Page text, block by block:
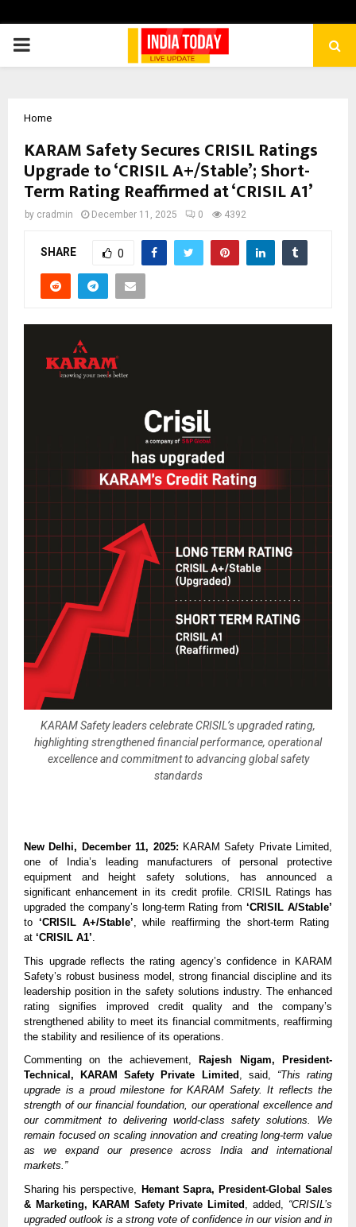
PRIMARY
Home
KARAM Safety Secures CRISIL Ratings
Upgrade to ‘CRISIL A+/Stable’; Short-
Term Rating Reaffirmed at ‘CRISIL A1’
by cradmin December 11, 2025 0 4392
SHARE 0
KARAM Safety leaders celebrate CRISIL’s upgraded rating,
highlighting strengthened financial performance, operational
excellence and commitment to advancing global safety
standards
New Delhi, December 11, 2025: KARAM Safety Private Limited,
one of India’s leading manufacturers of personal protective
equipment and height safety solutions, has announced a
significant enhancement in its credit profile. CRISIL Ratings has
upgraded the company’s long-term Rating from‘CRISIL A/Stable’
to ‘CRISIL A+/Stable’, while reaffirming the short-term Rating
at ‘CRISIL A1’.
This upgrade reflects the rating agency’s confidence in KARAM
Safety’s robust business model, strong financial discipline and its
leadership position in the safety solutions industry. The enhanced
rating signifies improved credit quality and the company’s
strengthened ability to meet its financial commitments, reaffirming
the stability and resilience of its operations.
Commenting on the achievement,
Rajesh Nigam, President-
Technical, KARAM Safety Private Limited , said, “This rating
upgrade is a proud milestone for KARAM Safety. It reflects the
strength of our financial foundation, our operational excellence and
our commitment to delivering world-class safety solutions. We
remain focused on scaling innovation and creating long-term value
as we expand our presence across India and international
markets.”
Sharing his perspective, Hemant Sapra, President-Global Sales
& Marketing, KARAM Safety Private Limited , added, “CRISIL’s
upgraded outlook is a strong vote of confidence in our vision and in